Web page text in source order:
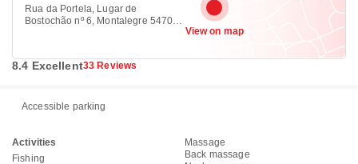
Rua da Portela, Lugar de
Bostochão nº 6, Montalegre 5470-
View on map
8.4 Excellent33 Reviews
Accessible parking
Activities
Fishing
Massage
Back massage